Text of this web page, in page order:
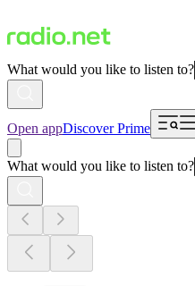
What would you like to listen to?
Open appDiscover Prime
What would you like to listen to?